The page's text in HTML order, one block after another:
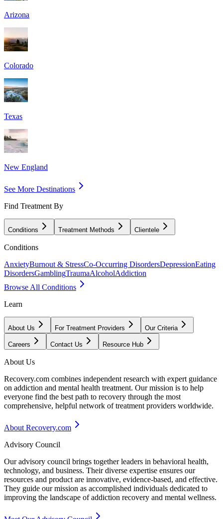
Arizona
Colorado
Texas
New England
See More Destinations
Find Treatment By
Conditions Treatment Methods Clientele
Conditions
AnxietyBurnout & StressCo-Occurring DisordersDepressionEating
DisordersGamblingTraumaAlcoholAddiction
Browse All Conditions
Learn
About Us For Treatment Providers Our Criteria
Careers Contact Us Resource Hub
About Us
Recovery.com combines independent research with expert guidance
on addiction and mental health treatment. Our mission is to help
everyone find the best path to recovery through the most
comprehensive, helpful network of treatment providers worldwide.
About Recovery.com
Advisory Council
Our advisory council brings together leaders in behavioral health,
technology, and business. Their diverse expertise ensures our
resources and product are innovative, evidence-based, and effective.
They guide our mission as accomplished individuals dedicated to
improving the landscape of addiction recovery and mental wellness.